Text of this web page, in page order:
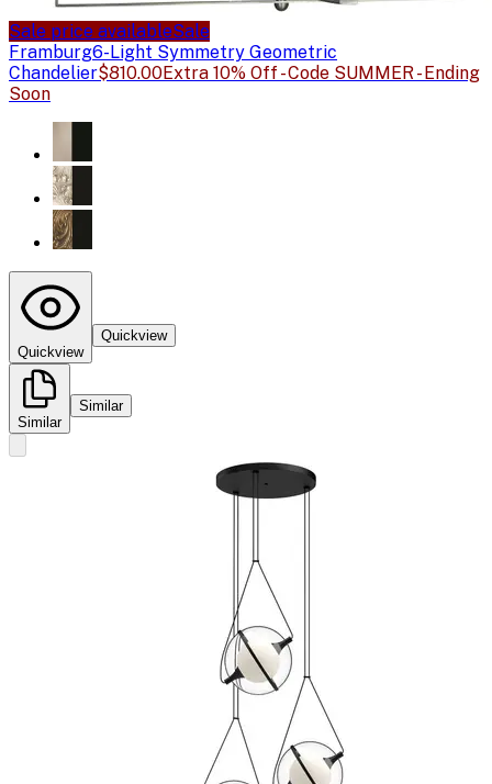
Sale price availableSale
Framburg6-Light Symmetry Geometric
Chandelier$810.00Extra 10% Off - Code SUMMER - Ending
Soon
Quickview
Quickview
Similar
Similar